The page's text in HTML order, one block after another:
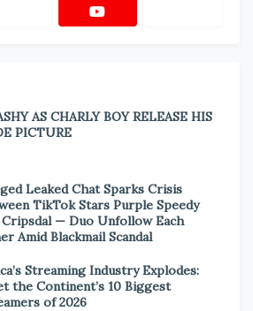
AS CHARLY BOY RELEASE HIS
PICTURE
Leaked Chat Sparks Crisis
TikTok Stars Purple Speedy
Cripsdal — Duo Unfollow Each
Amid Blackmail Scandal
Streaming Industry Explodes:
the Continent’s 10 Biggest
of 2026